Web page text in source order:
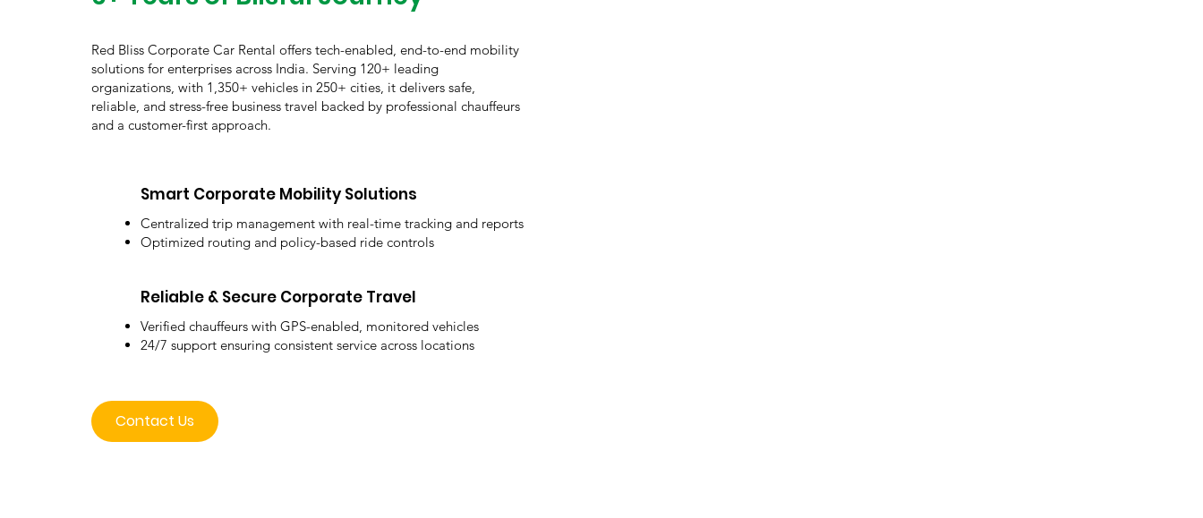
Red Bliss Corporate Car Rental offers tech-enabled, end-to-end mobility
solutions for enterprises across India. Serving 120+ leading
organizations, with 1,350+ vehicles in 250+ cities, it delivers safe,
reliable, and stress-free business travel backed by professional chauffeurs
and a customer-first approach.
Smart Corporate Mobility Solutions
Centralized trip management with real-time tracking and reports
Optimized routing and policy-based ride controls
Reliable & Secure Corporate Travel
Verified chauffeurs with GPS-enabled, monitored vehicles
24/7 support ensuring consistent service across locations
Contact Us